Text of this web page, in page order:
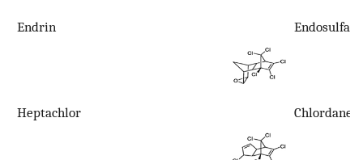
Endrin Endosulfan
Heptachlor Chlordane